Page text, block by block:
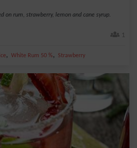
on rum, strawberry, lemon and cane syrup.
1
, White Rum 50 %, Strawberry